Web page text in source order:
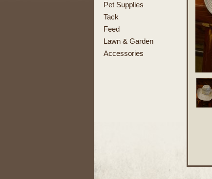
Pet Supplies
Tack
Feed
Lawn & Garden
Accessories